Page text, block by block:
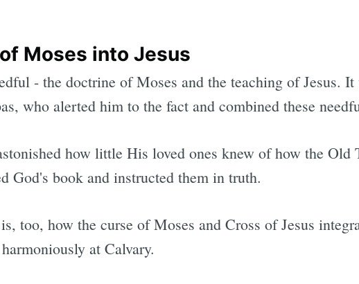
Moses into Jesus
- the doctrine of Moses and the teaching of Jesus. It
who alerted him to the fact and combined these
how little His loved ones knew of how the Old
God's book and instructed them in truth.
too, how the curse of Moses and Cross of Jesus
at Calvary.